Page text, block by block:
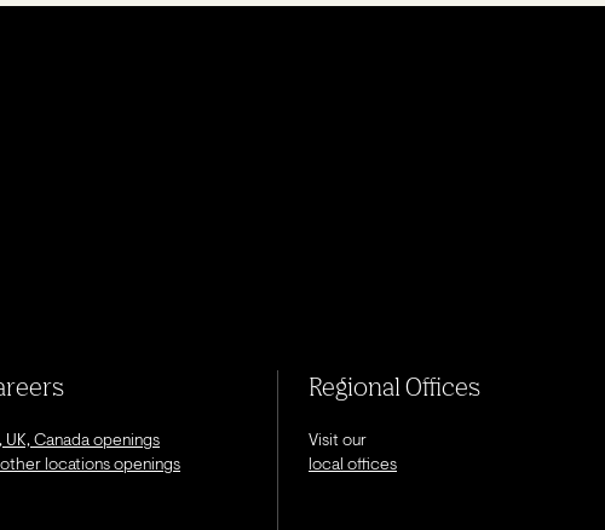
UK, Canada openings
locations openings
Regional Offices
Visit our
local offices